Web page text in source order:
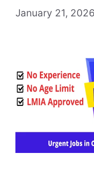
January 21, 2026